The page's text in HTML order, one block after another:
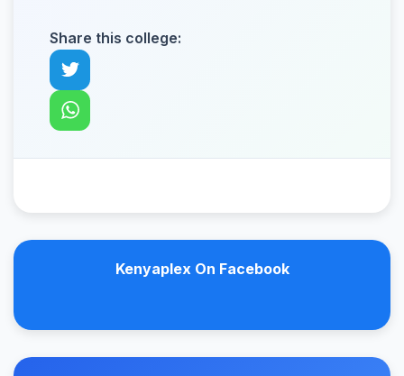
Share this college:
Kenyaplex On Facebook